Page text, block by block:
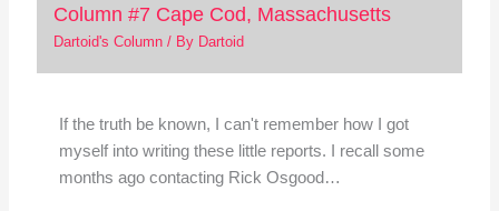
Column #7 Cape Cod, Massachusetts
Dartoid's Column/ By Dartoid
If the truth be known, I can't remember how I got
myself into writing these little reports. I recall some
months ago contacting Rick Osgood…